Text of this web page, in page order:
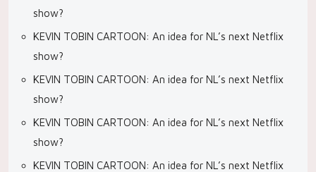
show?
KEVIN TOBIN CARTOON: An idea for NL’s next Netflix
show?
KEVIN TOBIN CARTOON: An idea for NL’s next Netflix
show?
KEVIN TOBIN CARTOON: An idea for NL’s next Netflix
show?
KEVIN TOBIN CARTOON: An idea for NL’s next Netflix